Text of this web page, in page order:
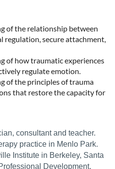
of the relationship between
regulation, secure attachment,
of how traumatic experiences
regulate emotion.
of the principles of trauma
that restore the capacity for
consultant and teacher.
practice in Menlo Park.
Institute in Berkeley, Santa
Development,